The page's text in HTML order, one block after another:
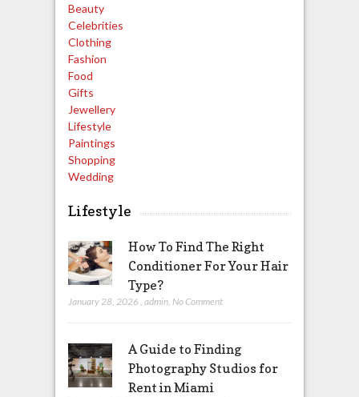
Beauty
Celebrities
Clothing
Fashion
Food
Gifts
Jewellery
Lifestyle
Paintings
Shopping
Wedding
Lifestyle
How To Find The Right
Conditioner For Your Hair
Type?
January 28, 2026 , admin, No Comment
A Guide to Finding
Photography Studios for
Rent in Miami